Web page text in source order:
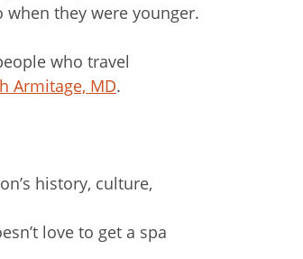
they were younger.
who travel
Armitage, MD.
history, culture,
love to get a spa